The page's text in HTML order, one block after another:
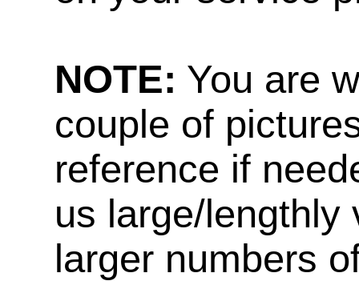
NOTE: You are
couple of
reference if
us large/lengthly
larger numbers